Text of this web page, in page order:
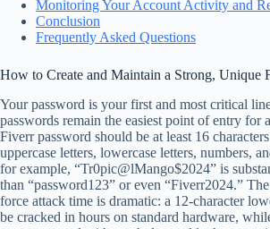
Monitoring Your Account Activity and
Conclusion
Frequently Asked Questions
How to Create and Maintain a Strong, Unique
Your password is your first and most critical
passwords remain the easiest point of entry for
Fiverr password should be at least 16
uppercase letters, lowercase letters, numbers,
for example, “Tr0pic@lMango$2024” is
than “password123” or even “Fiverr2024.”
force attack time is dramatic: a 12-character
be cracked in hours on standard hardware,